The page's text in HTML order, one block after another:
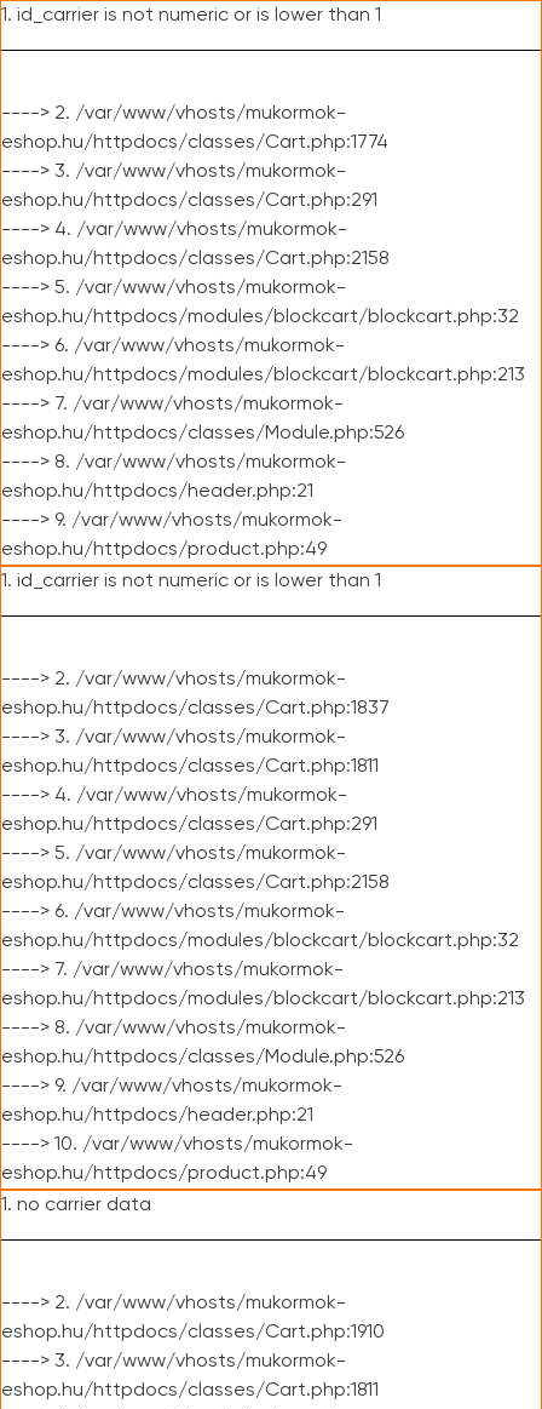
1. id_carrier is not numeric or is lower than 1
----> 2. /var/www/vhosts/mukormok-
eshop.hu/httpdocs/classes/Cart.php:1774
----> 3. /var/www/vhosts/mukormok-
eshop.hu/httpdocs/classes/Cart.php:291
----> 4. /var/www/vhosts/mukormok-
eshop.hu/httpdocs/classes/Cart.php:2158
----> 5. /var/www/vhosts/mukormok-
eshop.hu/httpdocs/modules/blockcart/blockcart.php:32
----> 6. /var/www/vhosts/mukormok-
eshop.hu/httpdocs/modules/blockcart/blockcart.php:213
----> 7. /var/www/vhosts/mukormok-
eshop.hu/httpdocs/classes/Module.php:526
----> 8. /var/www/vhosts/mukormok-
eshop.hu/httpdocs/header.php:21
----> 9. /var/www/vhosts/mukormok-
eshop.hu/httpdocs/product.php:49
1. id_carrier is not numeric or is lower than 1
----> 2. /var/www/vhosts/mukormok-
eshop.hu/httpdocs/classes/Cart.php:1837
----> 3. /var/www/vhosts/mukormok-
eshop.hu/httpdocs/classes/Cart.php:1811
----> 4. /var/www/vhosts/mukormok-
eshop.hu/httpdocs/classes/Cart.php:291
----> 5. /var/www/vhosts/mukormok-
eshop.hu/httpdocs/classes/Cart.php:2158
----> 6. /var/www/vhosts/mukormok-
eshop.hu/httpdocs/modules/blockcart/blockcart.php:32
----> 7. /var/www/vhosts/mukormok-
eshop.hu/httpdocs/modules/blockcart/blockcart.php:213
----> 8. /var/www/vhosts/mukormok-
eshop.hu/httpdocs/classes/Module.php:526
----> 9. /var/www/vhosts/mukormok-
eshop.hu/httpdocs/header.php:21
----> 10. /var/www/vhosts/mukormok-
eshop.hu/httpdocs/product.php:49
1. no carrier data
----> 2. /var/www/vhosts/mukormok-
eshop.hu/httpdocs/classes/Cart.php:1910
----> 3. /var/www/vhosts/mukormok-
eshop.hu/httpdocs/classes/Cart.php:1811